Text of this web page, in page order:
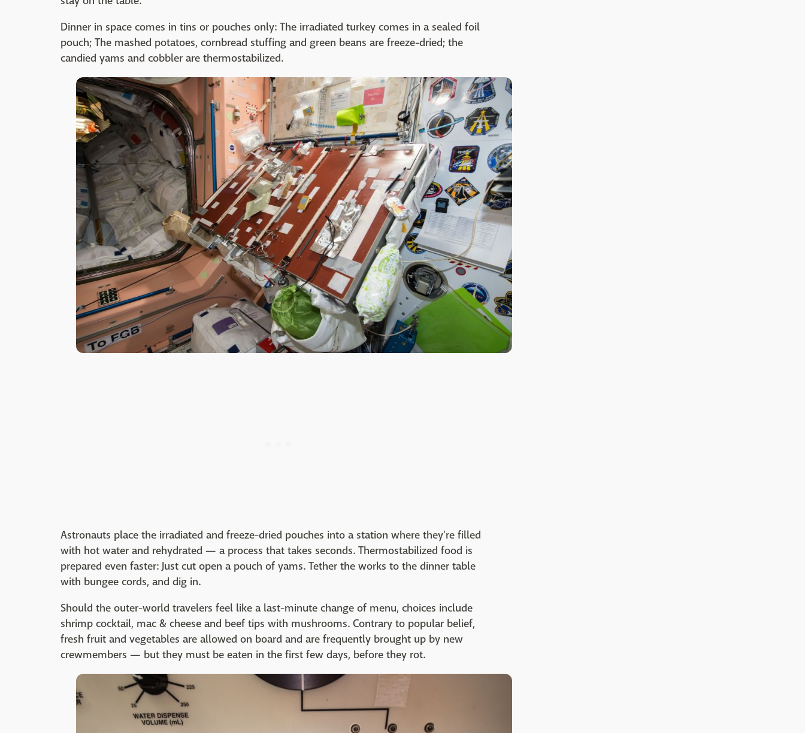
Dinner in space comes in tins or pouches only: The irradiated turkey comes in a sealed foil
pouch; The mashed potatoes, cornbread stuffing and green beans are freeze-dried; the
candied yams and cobbler are thermostabilized.
Astronauts place the irradiated and freeze-dried pouches into a station where they're filled
with hot water and rehydrated — a process that takes seconds. Thermostabilized food is
prepared even faster: Just cut open a pouch of yams. Tether the works to the dinner table
with bungee cords, and dig in.
Should the outer-world travelers feel like a last-minute change of menu, choices include
shrimp cocktail, mac & cheese and beef tips with mushrooms. Contrary to popular belief,
fresh fruit and vegetables are allowed on board and are frequently brought up by new
crewmembers — but they must be eaten in the first few days, before they rot.